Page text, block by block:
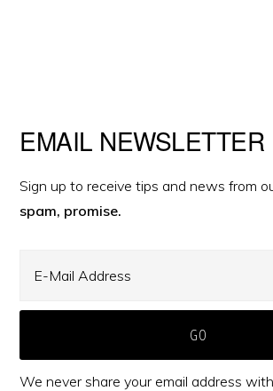
Primary
Sidebar
EMAIL NEWSLETTER
Sign up to receive tips and news from
spam, promise.
We never share your email address